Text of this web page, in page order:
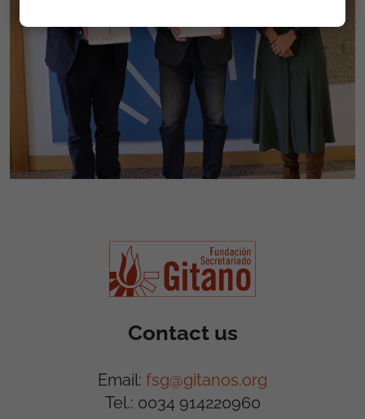
Contact us
Email: fsg@gitanos.org
Tel.: 0034 914220960